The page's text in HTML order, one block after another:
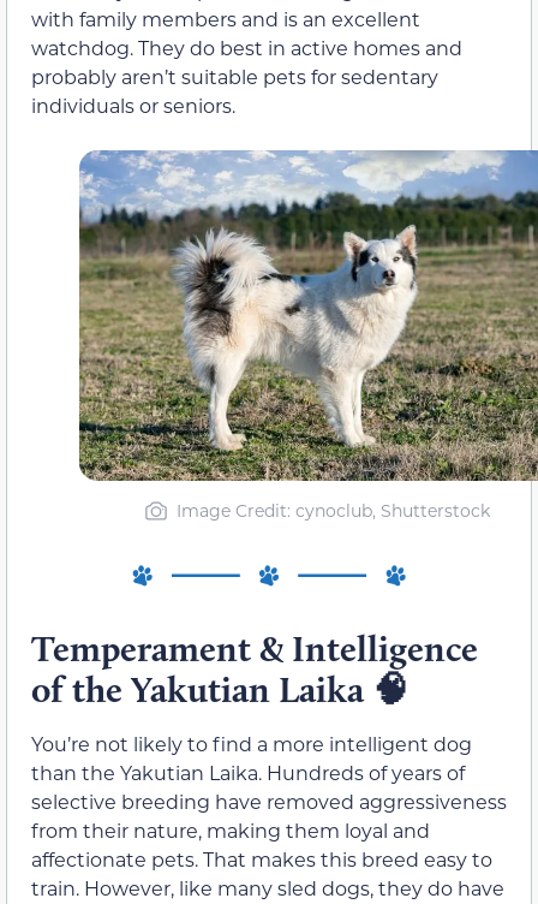
with family members and is an excellent
watchdog. They do best in active homes and
probably aren’t suitable pets for sedentary
individuals or seniors.
Image Credit: cynoclub, Shutterstock
Temperament & Intelligence
of the Yakutian Laika 🧠
You’re not likely to find a more intelligent dog
than the Yakutian Laika. Hundreds of years of
selective breeding have removed aggressiveness
from their nature, making them loyal and
affectionate pets. That makes this breed easy to
train. However, like many sled dogs, they do have